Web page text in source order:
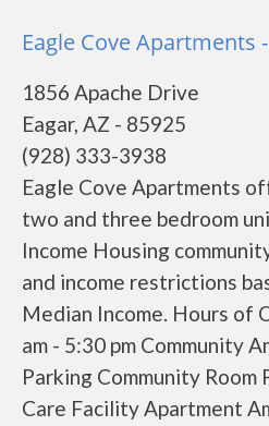
Eagle Cove Apartments
1856 Apache Drive
Eagar, AZ - 85925
(928) 333-3938
Eagle Cove Apartments
two and three bedroom
Income Housing
and income restrictions
Median Income. Hours of
am - 5:30 pm Community
Parking Community
Care Facility Apartment